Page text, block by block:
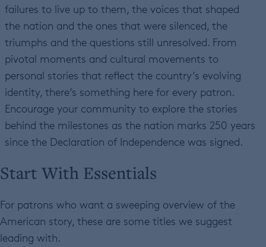
failures to live up to them, the voices that shaped
the nation and the ones that were silenced, the
triumphs and the questions still unresolved. From
pivotal moments and cultural movements to
personal stories that reflect the country’s evolving
identity, there’s something here for every patron.
Encourage your community to explore the stories
behind the milestones as the nation marks 250 years
since the Declaration of Independence was signed.
Start With Essentials
For patrons who want a sweeping overview of the
American story, these are some titles we suggest
leading with.